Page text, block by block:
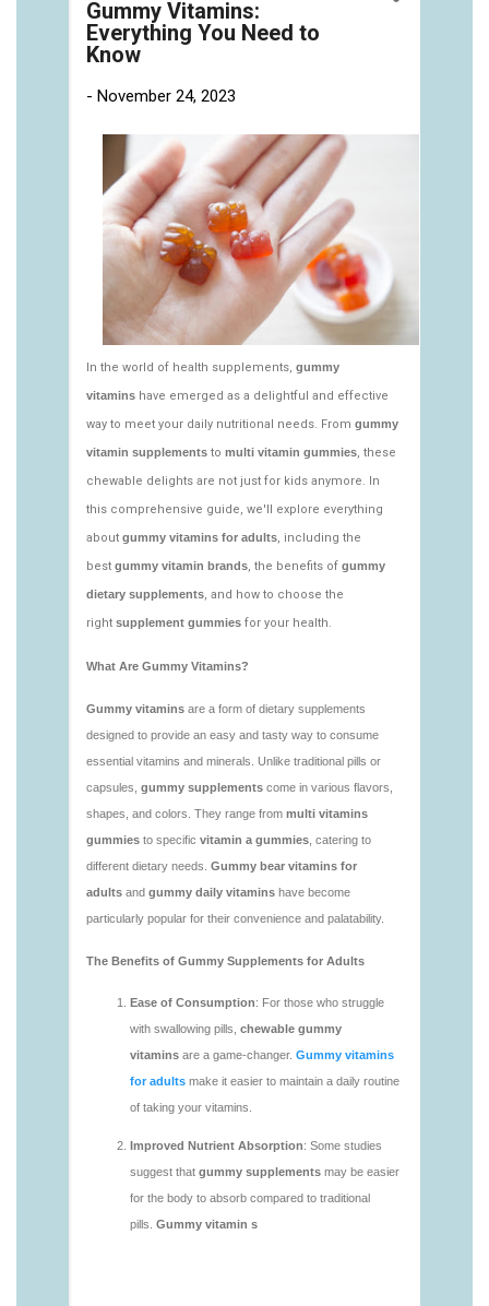
https://deerforia.neocities.org/deerforia/gummy-
vitamins/gummy-pills-1.html
https://deerforia.neocities.org/deerforia/gummy-
vitamins/multi-vitamin-gummies-1.html
vitamins/multivitamin-gummy-1.html
https://deerforia.neocities.org/deerforia/gummy-
vitamins/nutritional-gummies-1.html
https://deerforia.neocities.org/deerforia/gummy-
vitamins/what-gummy-vitamins-should-i-
take.html
https://deerforia.neocities.org/deerforia/gummy-
vitamins/edible-vitamins-1.html
https://deerforia.neocities.org/deerforia/gummy-
vitamins/gummy-daily-vitamins-1.html
https://deerforia.neocities.org/deerforia/gummy-
vitamins/gummy-vitamins-ingredients.html
https://deerforia.neocities.org/deerforia/gummy-
vitamins/low-sugar-gummy-vitamins.html
https://deerforia.neocities.org/deerforia/gummy-
vitamins/most-effective-gummy-vitamins.html
https://deerforia.neocities.org/deerforia/gummy-
https://deerforia.neocities.org/deerforia/gummy-
https://deerforia.neocities.org/deerforia/gummy-
vitamins/vitaminas-gummies-1.html
https://deerforia.neocities.org/deerforia/gummy-
vitamins/vitamins-gummies-for-adults-1.html
https://deerforia.neocities.org/deerforia/gummy-
vitamins/adult-gummy-vitamins-1.html
https://deerforia.neocities.org/deerforia/gummy-
vitamins/best-adult-gummy-vitamins.html
https://deerforia.neocities.org/deerforia/gummy-
vitamins/best-tasting-gummy-vitamins-1.html
vitamins/chewy-vitamins-1.html
https://deerforia.neocities.org/deerforia/gummy-
vitamins/daily-gummy-vitamins-1.html
https://deerforia.neocities.org/deerforia/gummy-
vitamins/daily-vitamin-gummies-1.html
https://deerforia.neocities.org/deerforia/gummy-
vitamins/do-b12-gummies-work.html
https://deerforia.neocities.org/deerforia/gummy-
vitamins/gummy-bear-supplement-1.html